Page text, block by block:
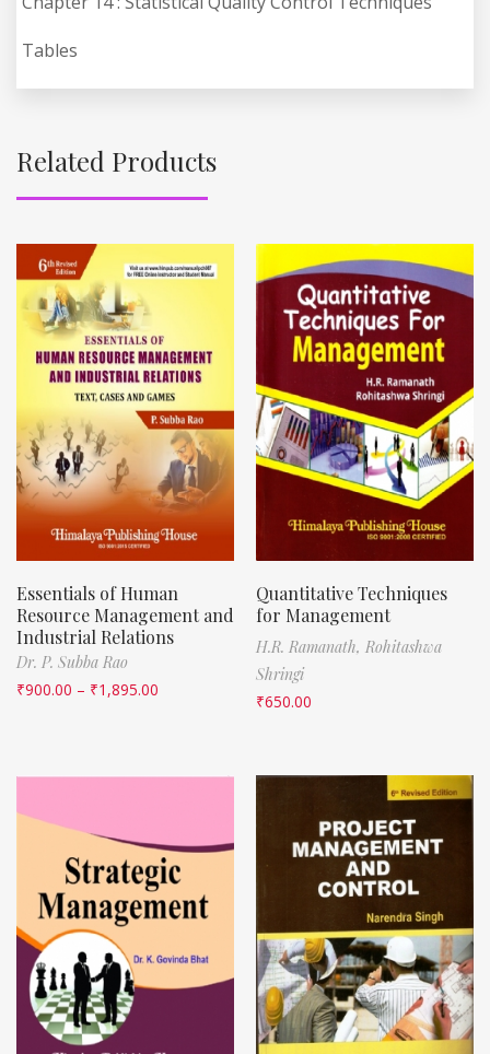
Tables
Related Products
Essentials of Human
Resource Management and
Industrial Relations
Dr. P. Subba Rao
₹900.00 – ₹1,895.00
Quantitative Techniques
for Management
H.R. Ramanath, Rohitashwa
Shringi
₹650.00